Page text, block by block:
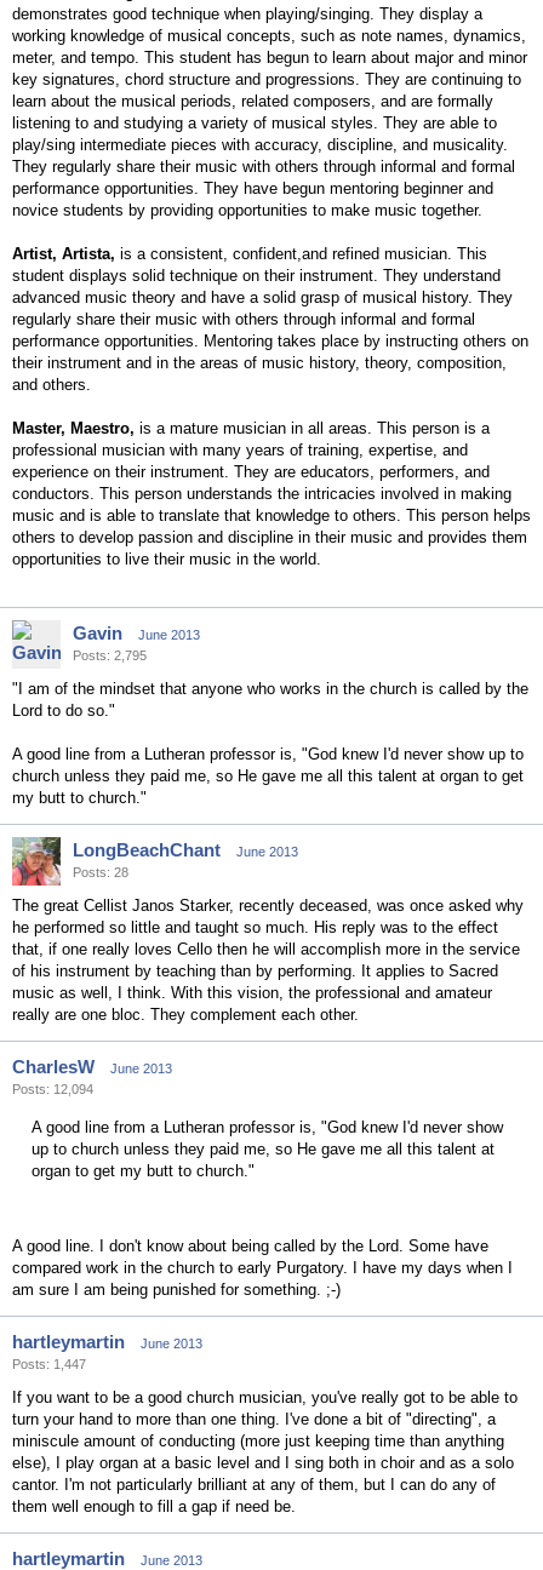
demonstrates good technique when playing/singing. They display a
working knowledge of musical concepts, such as note names, dynamics,
meter, and tempo. This student has begun to learn about major and minor
key signatures, chord structure and progressions. They are continuing to
learn about the musical periods, related composers, and are formally
listening to and studying a variety of musical styles. They are able to
play/sing intermediate pieces with accuracy, discipline, and musicality.
They regularly share their music with others through informal and formal
performance opportunities. They have begun mentoring beginner and
novice students by providing opportunities to make music together.
Artist, Artista, is a consistent, confident,and refined musician. This
student displays solid technique on their instrument. They understand
advanced music theory and have a solid grasp of musical history. They
regularly share their music with others through informal and formal
performance opportunities. Mentoring takes place by instructing others on
their instrument and in the areas of music history, theory, composition,
and others.
Master, Maestro, is a mature musician in all areas. This person is a
professional musician with many years of training, expertise, and
experience on their instrument. They are educators, performers, and
conductors. This person understands the intricacies involved in making
music and is able to translate that knowledge to others. This person helps
others to develop passion and discipline in their music and provides them
opportunities to live their music in the world.
Gavin
June 2013
Posts: 2,795
"I am of the mindset that anyone who works in the church is called by the
Lord to do so."
A good line from a Lutheran professor is, "God knew I'd never show up to
church unless they paid me, so He gave me all this talent at organ to get
my butt to church."
LongBeachChant
June 2013
Posts: 28
The great Cellist Janos Starker, recently deceased, was once asked why
he performed so little and taught so much. His reply was to the effect
that, if one really loves Cello then he will accomplish more in the service
of his instrument by teaching than by performing. It applies to Sacred
music as well, I think. With this vision, the professional and amateur
really are one bloc. They complement each other.
CharlesW
June 2013
Posts: 12,094
A good line from a Lutheran professor is, "God knew I'd never show
up to church unless they paid me, so He gave me all this talent at
organ to get my butt to church."
A good line. I don't know about being called by the Lord. Some have
compared work in the church to early Purgatory. I have my days when I
am sure I am being punished for something. ;-)
hartleymartin
June 2013
Posts: 1,447
If you want to be a good church musician, you've really got to be able to
turn your hand to more than one thing. I've done a bit of "directing", a
miniscule amount of conducting (more just keeping time than anything
else), I play organ at a basic level and I sing both in choir and as a solo
cantor. I'm not particularly brilliant at any of them, but I can do any of
them well enough to fill a gap if need be.
hartleymartin
June 2013